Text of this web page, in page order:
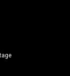
Set
made to